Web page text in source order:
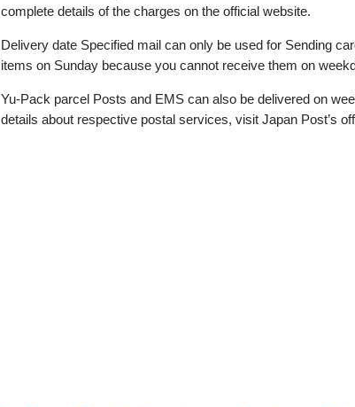
complete details of the charges on the official website.
Delivery date Specified mail can only be used for Sending
items on Sunday because you cannot receive them on
Yu-Pack parcel Posts and EMS can also be delivered on
details about respective postal services, visit Japan Post’s